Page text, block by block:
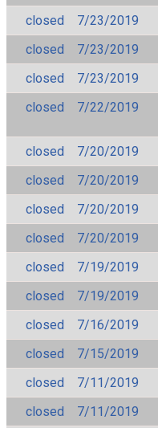
closed
7/23/2019
closed
7/23/2019
closed
7/23/2019
closed
7/22/2019
closed
7/20/2019
closed
7/20/2019
closed
7/20/2019
closed
7/20/2019
closed
7/19/2019
closed
7/19/2019
closed
7/16/2019
closed
7/15/2019
closed
7/11/2019
closed
7/11/2019